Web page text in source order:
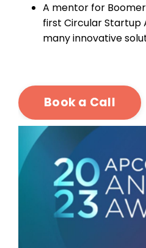
A mentor for
first Circular
many innovative
Book a Call